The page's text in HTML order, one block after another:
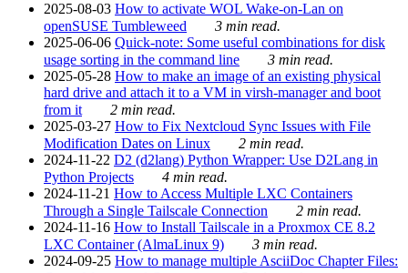
2025-08-03 How to activate WOL Wake-on-Lan on
openSUSE Tumbleweed
3 min read.
2025-06-06 Quick-note: Some useful combinations for disk
usage sorting in the command line
3 min read.
2025-05-28 How to make an image of an existing physical
hard drive and attach it to a VM in virsh-manager and boot
from it
2 min read.
2025-03-27 How to Fix Nextcloud Sync Issues with File
Modification Dates on Linux
2 min read.
2024-11-22 D2 (d2lang) Python Wrapper: Use D2Lang in
Python Projects
4 min read.
2024-11-21 How to Access Multiple LXC Containers
Through a Single Tailscale Connection
2 min read.
2024-11-16 How to Install Tailscale in a Proxmox CE 8.2
LXC Container (AlmaLinux 9)
3 min read.
2024-09-25 How to manage multiple AsciiDoc Chapter Files: